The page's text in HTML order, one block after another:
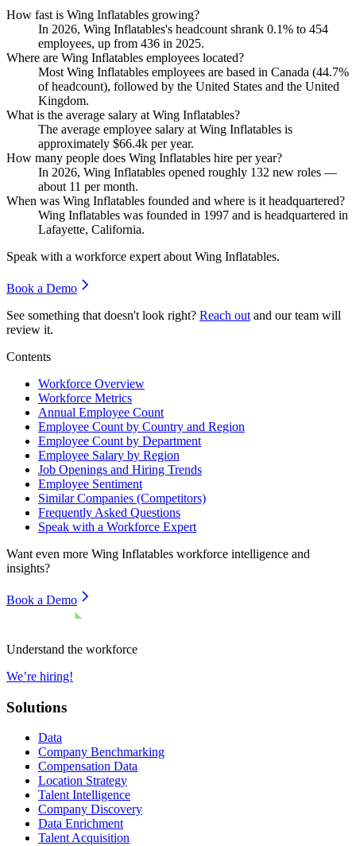
How fast is Wing Inflatables growing?
In 2026, Wing Inflatables's headcount shrank 0.1% to 454
employees, up from 436 in 2025.
Where are Wing Inflatables employees located?
Most Wing Inflatables employees are based in Canada (44.7%
of headcount), followed by the United States and the United
Kingdom.
What is the average salary at Wing Inflatables?
The average employee salary at Wing Inflatables is
approximately $66.4k per year.
How many people does Wing Inflatables hire per year?
In 2026, Wing Inflatables opened roughly 132 new roles —
about 11 per month.
When was Wing Inflatables founded and where is it headquartered?
Wing Inflatables was founded in 1997 and is headquartered in
Lafayette, California.
Speak with a workforce expert about Wing Inflatables.
Book a Demo
See something that doesn't look right? Reach out and our team will
review it.
Contents
Workforce Overview
Workforce Metrics
Annual Employee Count
Employee Count by Country and Region
Employee Count by Department
Employee Salary by Region
Job Openings and Hiring Trends
Employee Sentiment
Similar Companies (Competitors)
Frequently Asked Questions
Speak with a Workforce Expert
Want even more Wing Inflatables workforce intelligence and
insights?
Book a Demo
Understand the workforce
We’re hiring!
Solutions
Data
Company Benchmarking
Compensation Data
Location Strategy
Talent Intelligence
Company Discovery
Data Enrichment
Talent Acquisition